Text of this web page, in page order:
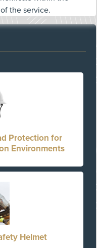
the service.
Protection for
Environments
Helmet